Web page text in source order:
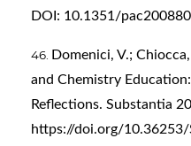
DOI: 10.1351/
Domenici, V.;
and Chemistry
Reflections. Substantia
https://doi.org/